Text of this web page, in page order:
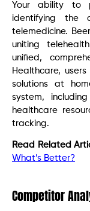
Your ability to
identifying the
telemedicine.
uniting
unified,
Healthcare,
solutions at
system,
healthcare
tracking.
Read Related
What’s Better?
Competitor